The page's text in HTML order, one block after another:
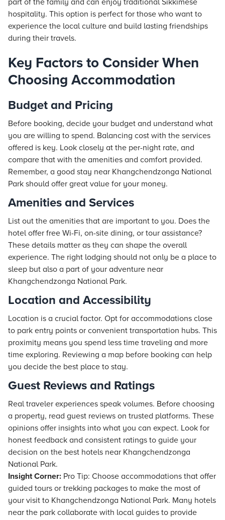
part of the family and can enjoy traditional Sikkimese
hospitality. This option is perfect for those who want to
experience the local culture and build lasting friendships
during their travels.
Key Factors to Consider When
Choosing Accommodation
Budget and Pricing
Before booking, decide your budget and understand what
you are willing to spend. Balancing cost with the services
offered is key. Look closely at the per-night rate, and
compare that with the amenities and comfort provided.
Remember, a good stay near Khangchendzonga National
Park should offer great value for your money.
Amenities and Services
List out the amenities that are important to you. Does the
hotel offer free Wi-Fi, on-site dining, or tour assistance?
These details matter as they can shape the overall
experience. The right lodging should not only be a place to
sleep but also a part of your adventure near
Khangchendzonga National Park.
Location and Accessibility
Location is a crucial factor. Opt for accommodations close
to park entry points or convenient transportation hubs. This
proximity means you spend less time traveling and more
time exploring. Reviewing a map before booking can help
you decide the best place to stay.
Guest Reviews and Ratings
Real traveler experiences speak volumes. Before choosing
a property, read guest reviews on trusted platforms. These
opinions offer insights into what you can expect. Look for
honest feedback and consistent ratings to guide your
decision on the best hotels near Khangchendzonga
National Park.
Insight Corner: Pro Tip: Choose accommodations that offer
guided tours or trekking packages to make the most of
your visit to Khangchendzonga National Park. Many hotels
near the park collaborate with local guides to provide